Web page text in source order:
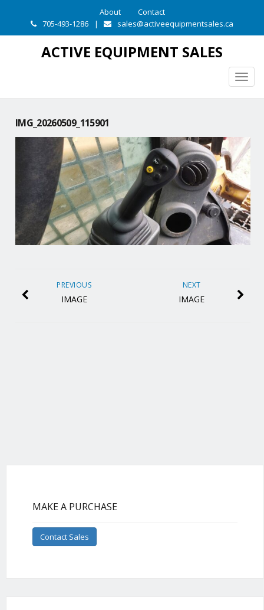
About
Contact
705-493-1286
| sales@activeequipmentsales.ca
ACTIVE EQUIPMENT SALES
IMG_20260509_115901
NEXT
IMAGE
PREVIOUS
IMAGE
MAKE A PURCHASE
Contact Sales